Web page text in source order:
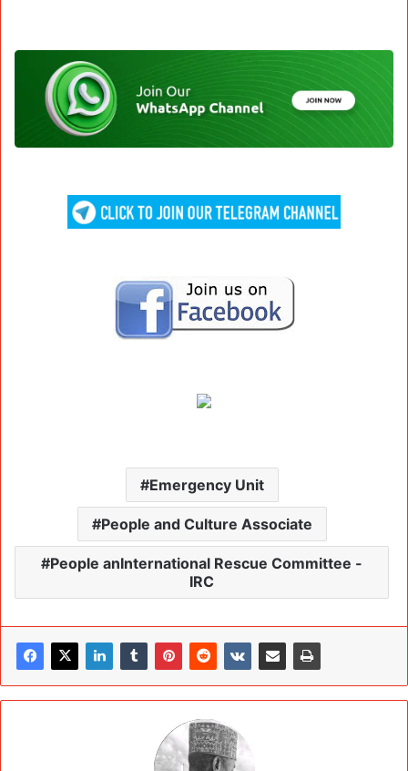
Emergency Unit
People and Culture Associate
People anInternational Rescue Committee -
IRC